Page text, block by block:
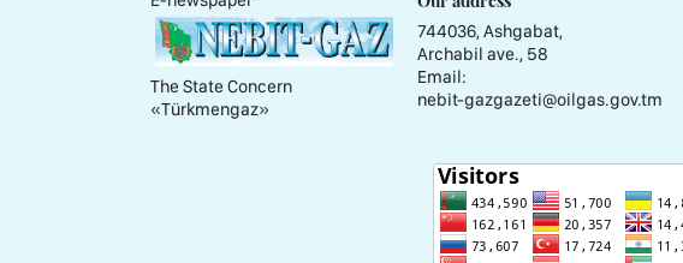
The State Concern
«Тürkmengaz»
744036, Ashgabat,
Archabil ave., 58
Email:
nebit-gazgazeti@oilgas.gov.tm